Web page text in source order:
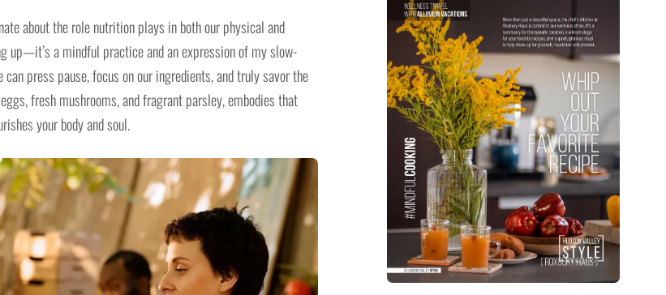
about the role nutrition plays in both our physical and
up—it’s a mindful practice and an expression of my slow-
press pause, focus on our ingredients, and truly savor the
fresh mushrooms, and fragrant parsley, embodies that
your body and soul.